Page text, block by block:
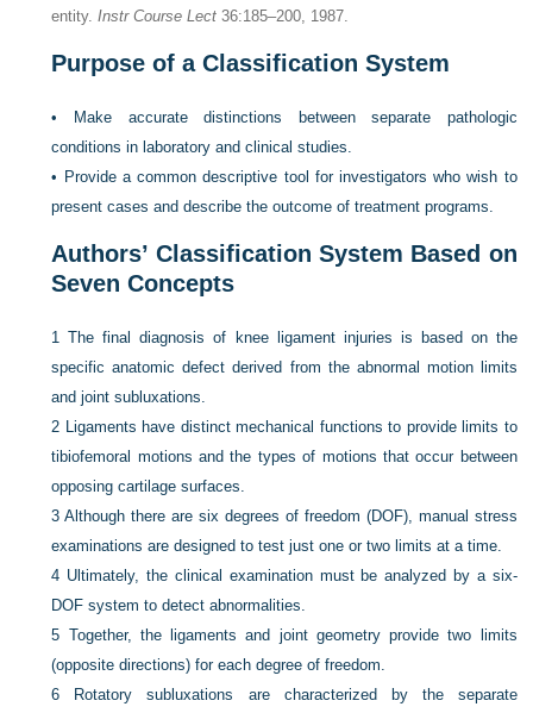
entity.Instr Course Lect 36:185–200, 1987.
Purpose of a Classification System
•
Make accurate distinctions between separate pathologic
conditions in laboratory and clinical studies.
• Provide a common descriptive tool for investigators who wish to
present cases and describe the outcome of treatment programs.
Authors’ Classification System Based on
Seven Concepts
1The final diagnosis of knee ligament injuries is based on the
specific anatomic defect derived from the abnormal motion limits
and joint subluxations.
2 Ligaments have distinct mechanical functions to provide limits to
tibiofemoral motions and the types of motions that occur between
opposing cartilage surfaces.
3Although there are six degrees of freedom (DOF), manual stress
examinations are designed to test just one or two limits at a time.
4 Ultimately, the clinical examination must be analyzed by a six-
DOF system to detect abnormalities.
5 Together, the ligaments and joint geometry provide two limits
(opposite directions) for each degree of freedom.
6
Rotatory subluxations are characterized by the separate